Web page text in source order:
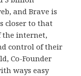
and Brave is
closer to that
the internet,
control of their
Co-Founder
ways easy